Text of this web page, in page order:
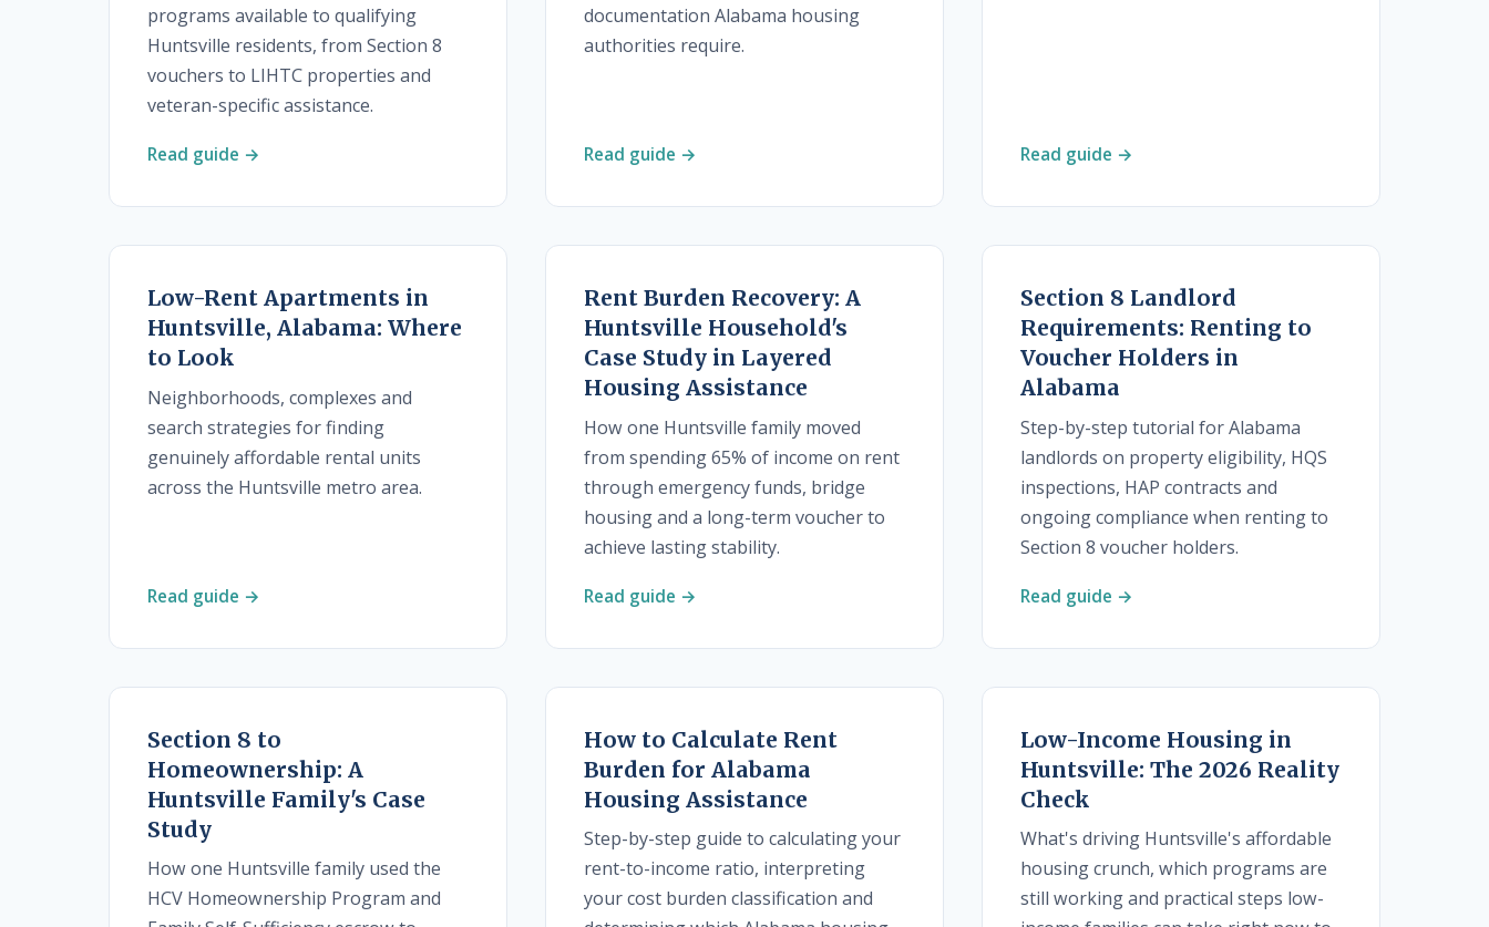
programs available to qualifying
Huntsville residents, from Section 8
vouchers to LIHTC properties and
veteran-specific assistance.
Read guide →
documentation Alabama housing
authorities require.
Read guide → Read guide →
Low-Rent Apartments in
Huntsville, Alabama: Where
to Look
Neighborhoods, complexes and
search strategies for finding
genuinely affordable rental units
across the Huntsville metro area.
Read guide →
Rent Burden Recovery: A
Huntsville Household's
Case Study in Layered
Housing Assistance
How one Huntsville family moved
from spending 65% of income on rent
through emergency funds, bridge
housing and a long-term voucher to
achieve lasting stability.
Read guide →
Section 8 Landlord
Requirements: Renting to
Voucher Holders in
Alabama
Step-by-step tutorial for Alabama
landlords on property eligibility, HQS
inspections, HAP contracts and
ongoing compliance when renting to
Section 8 voucher holders.
Read guide →
Section 8 to
Homeownership: A
Huntsville Family's Case
Study
How one Huntsville family used the
HCV Homeownership Program and
How to Calculate Rent
Burden for Alabama
Housing Assistance
Step-by-step guide to calculating your
rent-to-income ratio, interpreting
your cost burden classification and
Low-Income Housing in
Huntsville: The 2026 Reality
Check
What's driving Huntsville's affordable
housing crunch, which programs are
still working and practical steps low-